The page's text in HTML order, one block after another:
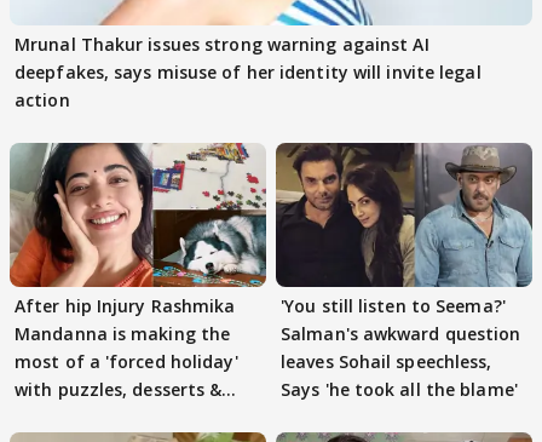
Mrunal Thakur issues strong warning against AI
deepfakes, says misuse of her identity will invite legal
action
After hip Injury Rashmika
Mandanna is making the
most of a 'forced holiday'
with puzzles, desserts &
'You still listen to Seema?'
Salman's awkward question
leaves Sohail speechless,
Says 'he took all the blame'